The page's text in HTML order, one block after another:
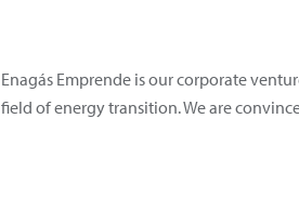
Enagás Emprende is our corporate
field of energy transition. We are